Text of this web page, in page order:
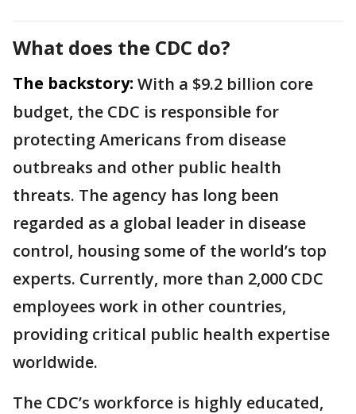
What does the CDC do?
The backstory: With a $9.2 billion core
budget, the CDC is responsible for
protecting Americans from disease
outbreaks and other public health
threats. The agency has long been
regarded as a global leader in disease
control, housing some of the world’s top
experts. Currently, more than 2,000 CDC
employees work in other countries,
providing critical public health expertise
worldwide.
The CDC’s workforce is highly educated,